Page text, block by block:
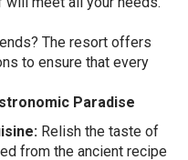
The resort offers
to ensure that every
Paradise
Relish the taste of
from the ancient recipe